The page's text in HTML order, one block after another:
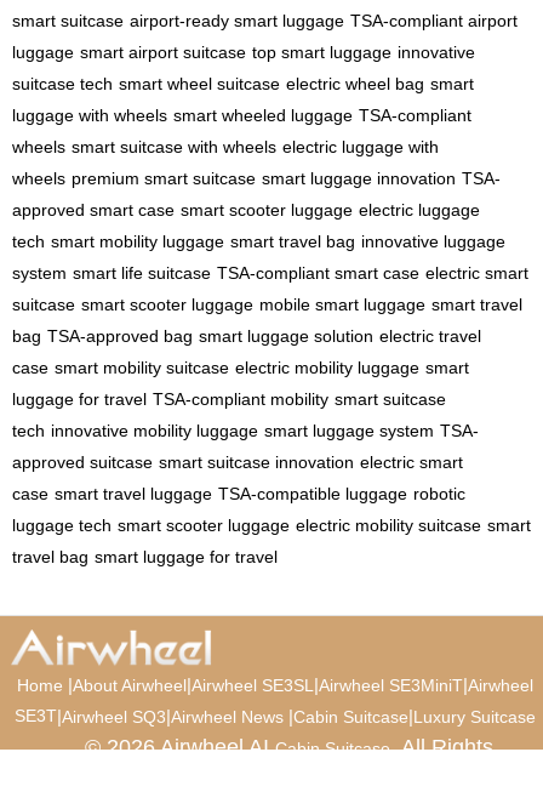
smart suitcase airport-ready smart luggage TSA-compliant airport
luggage smart airport suitcase top smart luggage innovative
suitcase tech smart wheel suitcase electric wheel bag smart
luggage with wheels smart wheeled luggage TSA-compliant
wheels smart suitcase with wheels electric luggage with
wheels premium smart suitcase smart luggage innovation TSA-
approved smart case smart scooter luggage electric luggage
tech smart mobility luggage smart travel bag innovative luggage
system smart life suitcase TSA-compliant smart case electric smart
suitcase smart scooter luggage mobile smart luggage smart travel
bag TSA-approved bag smart luggage solution electric travel
case smart mobility suitcase electric mobility luggage smart
luggage for travel TSA-compliant mobility smart suitcase
tech innovative mobility luggage smart luggage system TSA-
approved suitcase smart suitcase innovation electric smart
case smart travel luggage TSA-compatible luggage robotic
luggage tech smart scooter luggage electric mobility suitcase smart
travel bag smart luggage for travel
Home |About Airwheel|Airwheel SE3SL |Airwheel SE3MiniT|Airwheel
SE3T|Airwheel SQ3|Airwheel News |Cabin Suitcase|Luxury Suitcase
© 2026 Airwheel AICabin Suitcase. All Rights